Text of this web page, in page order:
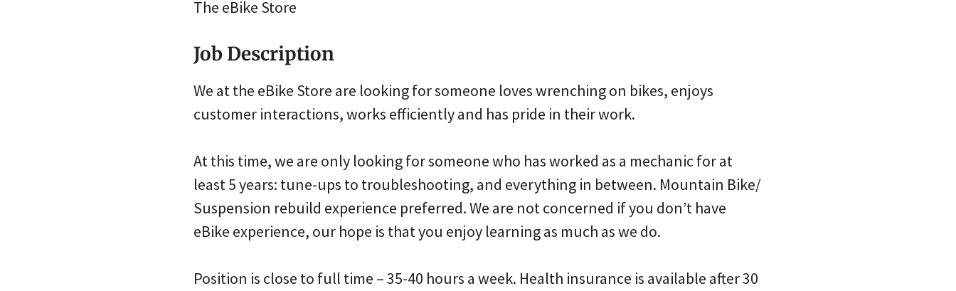
The eBike Store
Job Description
We at the eBike Store are looking for someone loves wrenching on bikes, enjoys
customer interactions, works efficiently and has pride in their work.
At this time, we are only looking for someone who has worked as a mechanic for at
least 5 years: tune-ups to troubleshooting, and everything in between. Mountain Bike/
Suspension rebuild experience preferred. We are not concerned if you don’t have
eBike experience, our hope is that you enjoy learning as much as we do.
Position is close to full time – 35-40 hours a week. Health insurance is available after 30